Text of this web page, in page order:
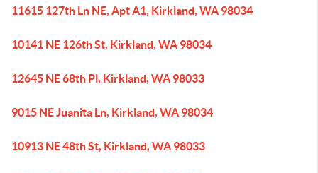
11615 127th Ln NE, Apt A1, Kirkland, WA 98034
10141 NE 126th St, Kirkland, WA 98034
12645 NE 68th Pl, Kirkland, WA 98033
9015 NE Juanita Ln, Kirkland, WA 98034
10913 NE 48th St, Kirkland, WA 98033